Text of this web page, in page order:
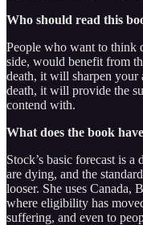
Who should read this
People who want to think
side, would benefit from
death, it will sharpen your
death, it will provide the
contend with.
What does the book
Stock’s basic forecast is
are dying, and the
looser. She uses Canada,
where eligibility has
suffering, and even to